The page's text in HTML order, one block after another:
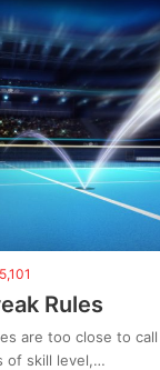
5,101
Rules
are too close to
of skill level,…